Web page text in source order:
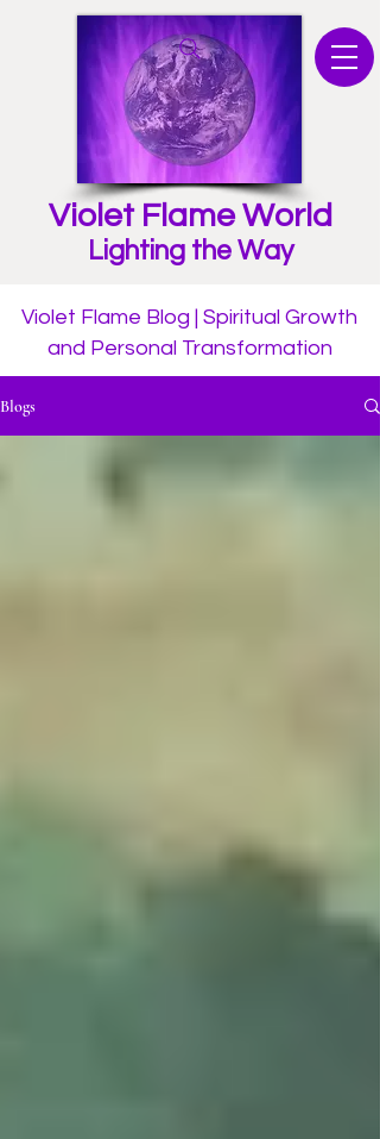
Violet Flame World
Lighting the Way
Violet Flame Blog | Spiritual Growth
and Personal Transformation
Blogs